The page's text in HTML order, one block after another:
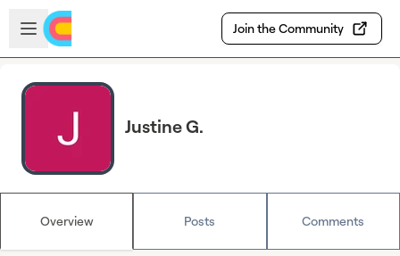
Skip to main content
Open sidebar
Join the Community
Justine G.
Overview Posts Comments